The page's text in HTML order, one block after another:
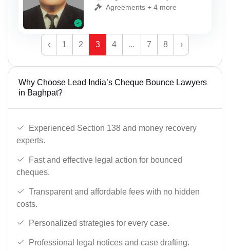
Agreements + 4 more
‹ 1 2 3 4 ... 7 8 ›
Why Choose Lead India’s Cheque Bounce Lawyers
in Baghpat?
Experienced Section 138 and money recovery
experts.
Fast and effective legal action for bounced
cheques.
Transparent and affordable fees with no hidden
costs.
Personalized strategies for every case.
Professional legal notices and case drafting.